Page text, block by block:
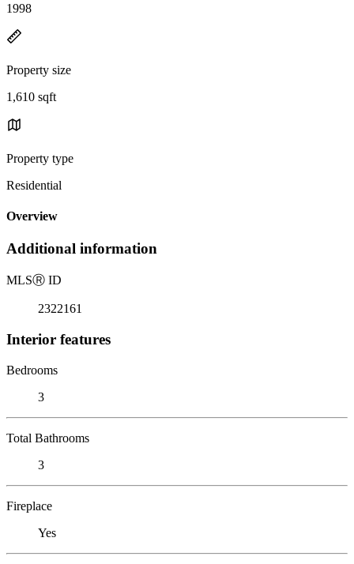
1998
Property size
1,610 sqft
Property type
Residential
Overview
Additional information
MLSⓇ ID
2322161
Interior features
Bedrooms
3
Total Bathrooms
3
Fireplace
Yes